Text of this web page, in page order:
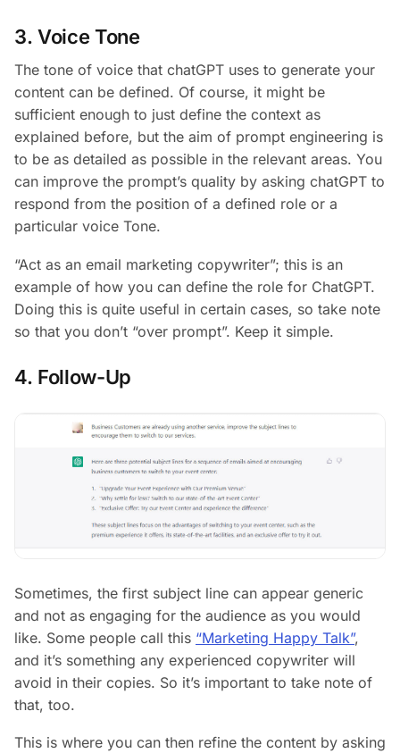
3. Voice Tone
The tone of voice that chatGPT uses to generate your
content can be defined. Of course, it might be
sufficient enough to just define the context as
explained before, but the aim of prompt engineering is
to be as detailed as possible in the relevant areas. You
can improve the prompt’s quality by asking chatGPT to
respond from the position of a defined role or a
particular voice Tone.
“Act as an email marketing copywriter”; this is an
example of how you can define the role for ChatGPT.
Doing this is quite useful in certain cases, so take note
so that you don’t “over prompt”. Keep it simple.
4. Follow-Up
Sometimes, the first subject line can appear generic
and not as engaging for the audience as you would
like. Some people call this “Marketing Happy Talk”,
and it’s something any experienced copywriter will
avoid in their copies. So it’s important to take note of
that, too.
This is where you can then refine the content by asking